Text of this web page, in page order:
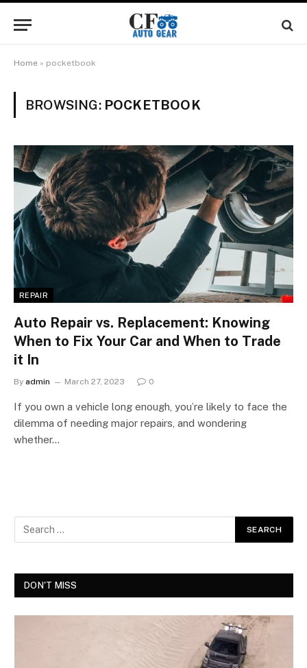
Home » pocketbook
BROWSING: POCKETBOOK
REPAIR
Auto Repair vs. Replacement: Knowing
When to Fix Your Car and When to Trade
it In
By admin March 27, 2023 0
If you own a vehicle long enough, you’re likely to face the
dilemma of needing major repairs, and wondering
whether…
DON'T MISS